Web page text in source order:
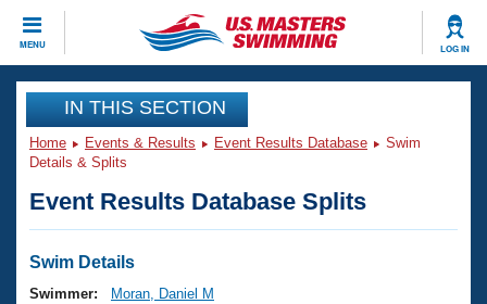
MENU LOG IN
CLOSE
Training
Workout Library
Articles And Videos
Swimming 101
Events
Virtual And Fitness Events
Club Finder
Workout Library
IN THIS SECTION
Home Events & Results Event Results Database
Swim
Details & Splits
Event Results Database Splits
Swim Details
Swimmer:
Moran, Daniel M